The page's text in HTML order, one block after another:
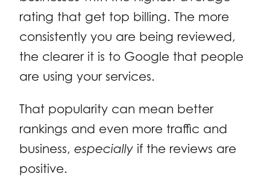
rating that get top billing. The more
consistently you are being reviewed,
the clearer it is to Google that people
are using your services.
That popularity can mean better
rankings and even more traffic and
business, especially if the reviews are
positive.